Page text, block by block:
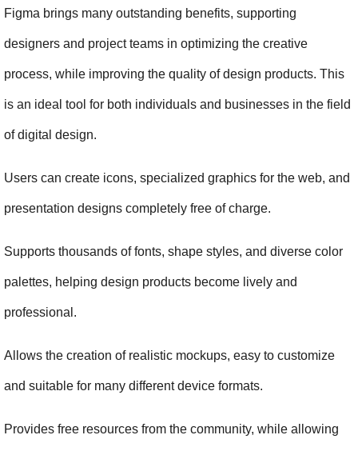
Figma brings many outstanding benefits, supporting
designers and project teams in optimizing the creative
process, while improving the quality of design products. This
is an ideal tool for both individuals and businesses in the field
of digital design.
Users can create icons, specialized graphics for the web, and
presentation designs completely free of charge.
Supports thousands of fonts, shape styles, and diverse color
palettes, helping design products become lively and
professional.
Allows the creation of realistic mockups, easy to customize
and suitable for many different device formats.
Provides free resources from the community, while allowing